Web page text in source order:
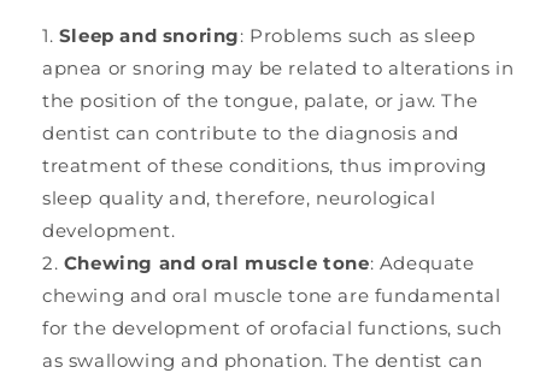
Sleep and snoring: Problems such as sleep
apnea or snoring may be related to alterations in
the position of the tongue, palate, or jaw. The
dentist can contribute to the diagnosis and
treatment of these conditions, thus improving
sleep quality and, therefore, neurological
development.
Chewing and oral muscle tone: Adequate
chewing and oral muscle tone are fundamental
for the development of orofacial functions, such
as swallowing and phonation. The dentist can